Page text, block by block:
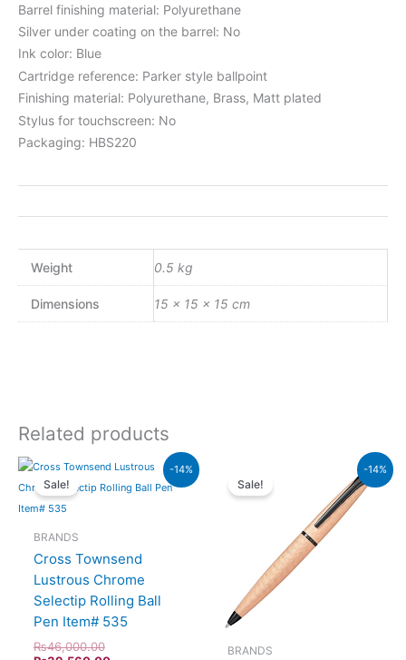
Barrel finishing material: Polyurethane
Silver under coating on the barrel: No
Ink color: Blue
Cartridge reference: Parker style ballpoint
Finishing material: Polyurethane, Brass, Matt plated
Stylus for touchscreen: No
Packaging: HBS220
Weight 0.5 kg
Dimensions 15 × 15 × 15 cm
Related products
-14%
Sale!
BRANDS
Cross Townsend
Lustrous Chrome
Selectip Rolling Ball
Pen Item# 535
₨46,000.00
Original
was:
Current
is:
-14%
Sale!
BRANDS
₨26,500.00.
₨22,790.00.